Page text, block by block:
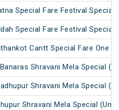
Special Fare Festival Special
Special Fare Festival Special
Cantt Special Fare One
Shravani Mela Special
Shravani Mela Special
Shravani Mela Special